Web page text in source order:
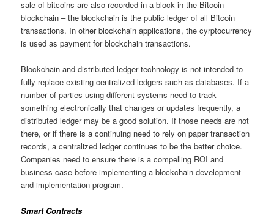
sale of bitcoins are also recorded in a block in the Bitcoin
blockchain – the blockchain is the public ledger of all Bitcoin
transactions. In other blockchain applications, the cyrptocurrency
is used as payment for blockchain transactions.
Blockchain and distributed ledger technology is not intended to
fully replace existing centralized ledgers such as databases. If a
number of parties using different systems need to track
something electronically that changes or updates frequently, a
distributed ledger may be a good solution. If those needs are not
there, or if there is a continuing need to rely on paper transaction
records, a centralized ledger continues to be the better choice.
Companies need to ensure there is a compelling ROI and
business case before implementing a blockchain development
and implementation program.
Smart Contracts